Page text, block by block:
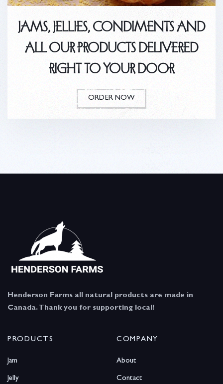
JAMS, JELLIES, CONDIMENTS AND
ALL OUR PRODUCTS DELIVERED
RIGHT TO YOUR DOOR
ORDER NOW
Henderson Farms all natural products are made in
Canada. Thank you for supporting local!
PRODUCTS
Jam
Jelly
COMPANY
About
Contact